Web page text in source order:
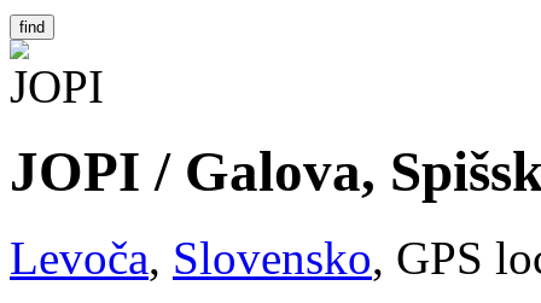
find
JOPI / Galova,
Levoča, Slovensko, GPS